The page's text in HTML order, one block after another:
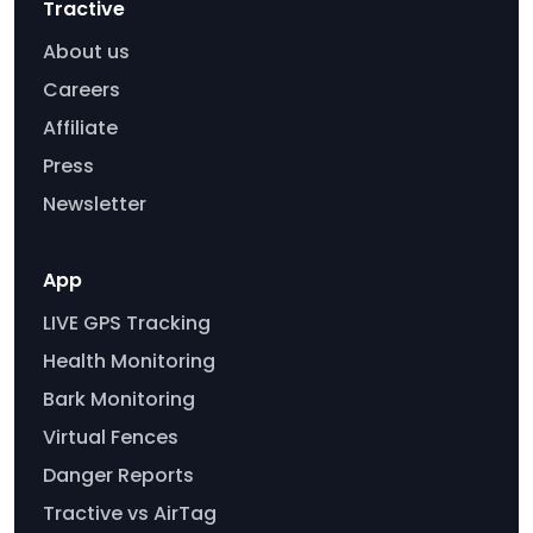
Tractive
About us
Careers
Affiliate
Press
Newsletter
App
LIVE GPS Tracking
Health Monitoring
Bark Monitoring
Virtual Fences
Danger Reports
Tractive vs AirTag